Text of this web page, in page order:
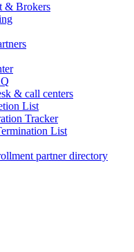
& Brokers
& call centers
List
Tracker
List
partner directory